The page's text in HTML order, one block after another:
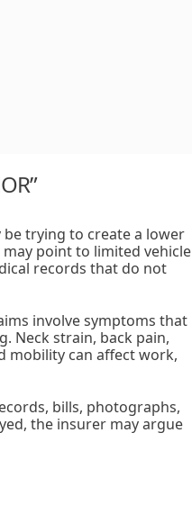
trying to create a lower
point to limited vehicle
records that do not
involve symptoms that
Neck strain, back pain,
mobility can affect work,
bills, photographs,
the insurer may argue